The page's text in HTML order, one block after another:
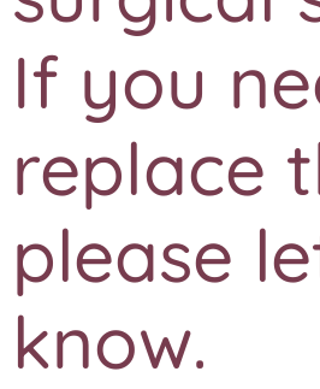
If you
replace
please
know.